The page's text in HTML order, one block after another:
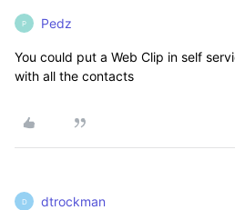
P Pedz
You could put a Web Clip in self
with all the contacts
D dtrockman